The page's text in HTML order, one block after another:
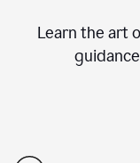
Learn the art